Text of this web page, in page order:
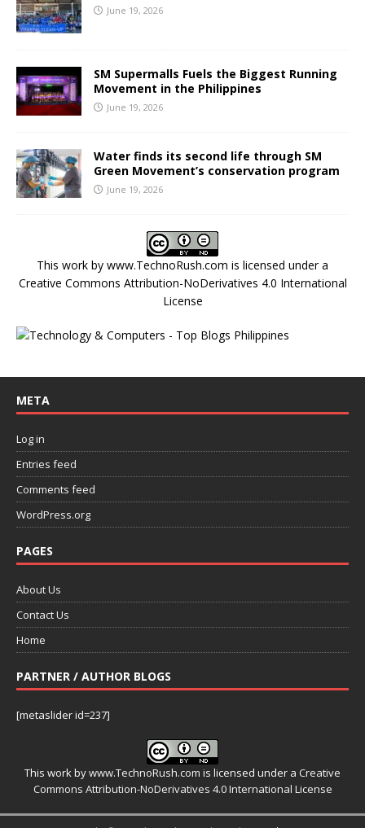
June 19, 2026
SM Supermalls Fuels the Biggest Running
Movement in the Philippines
June 19, 2026
Water finds its second life through SM
Green Movement’s conservation program
June 19, 2026
This work by www.TechnoRush.com is licensed under a
Creative Commons Attribution-NoDerivatives 4.0 International
License
META
Log in
Entries feed
Comments feed
WordPress.org
PAGES
About Us
Contact Us
Home
PARTNER / AUTHOR BLOGS
[metaslider id=237]
This work bywww.TechnoRush.com is licensed under a Creative
Commons Attribution-NoDerivatives 4.0 International License